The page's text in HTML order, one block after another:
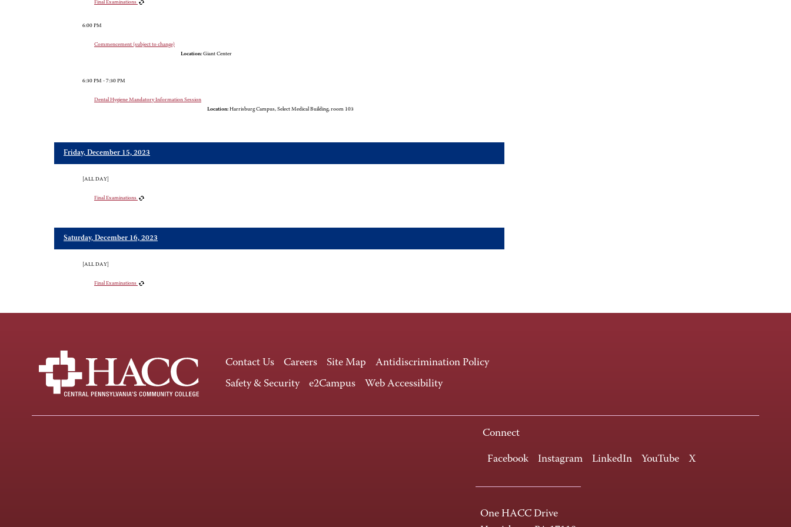
Final Examinations
6:00 PM
Commencement (subject to change)
Location: Giant Center
6:30 PM - 7:30 PM
Dental Hygiene Mandatory Information Session
Location: Harrisburg Campus, Select Medical Building, room 103
Friday, December 15, 2023
[ALL DAY]
Final Examinations
Saturday, December 16, 2023
[ALL DAY]
Final Examinations
Contact Us Careers Site Map
Antidiscrimination Policy
Safety & Security
e2Campus Web Accessibility
Connect
Facebook Instagram LinkedIn YouTube X
One HACC Drive